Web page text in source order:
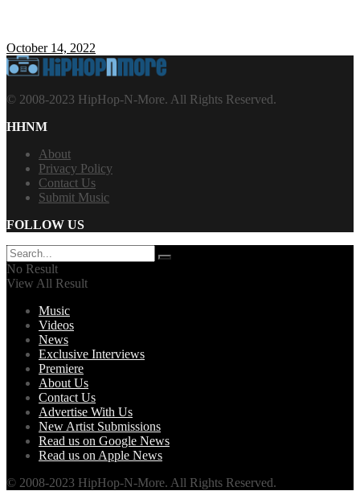
October 14, 2022
© 2008-2023 HipHop-N-More. All Rights Reserved.
HHNM
About
Privacy Policy
Contact Us
Submit Music
FOLLOW US
No Result
View All Result
Music
Videos
News
Exclusive Interviews
Premiere
About Us
Contact Us
Advertise With Us
New Artist Submissions
Read us on Google News
Read us on Apple News
© 2008-2023 HipHop-N-More. All Rights Reserved.